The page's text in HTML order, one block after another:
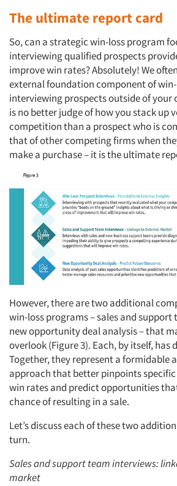
The ultimate report card
So, can a strategic win-loss program
interviewing qualified prospects
improve win rates? Absolutely! We
external foundation component of win-
interviewing prospects outside of your
is no better judge of how you stack up
competition than a prospect who is
that of other competing firms when
make a purchase – it is the ultimate
However, there are two additional
win-loss programs – sales and support
new opportunity deal analysis – that
overlook (Figure 3). Each, by itself, has
Together, they represent a formidable
approach that better pinpoints
win rates and predict opportunities
chance of resulting in a sale.
Let’s discuss each of these two
turn.
Sales and support team interviews:
market